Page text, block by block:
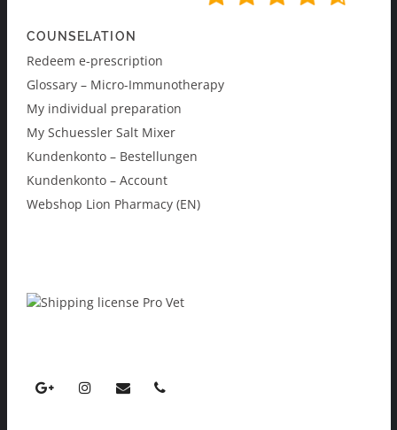
COUNSELATION
Redeem e-prescription
Glossary – Micro-Immunotherapy
My individual preparation
My Schuessler Salt Mixer
Kundenkonto – Bestellungen
Kundenkonto – Account
Webshop Lion Pharmacy (EN)